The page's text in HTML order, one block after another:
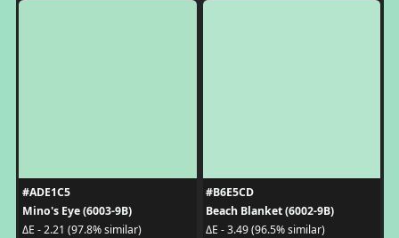
#ADE1C5
Mino's Eye (6003-9B)
ΔE - 2.21 (97.8% similar)
#B6E5CD
Beach Blanket (6002-9B)
ΔE - 3.49 (96.5% similar)